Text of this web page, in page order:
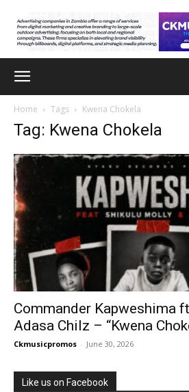
Home Tags Kwena Chokela
Tag: Kwena Chokela
Commander Kapweshima
Adasa Chilz – “Kwena
Ckmusicpromos - June 30, 2026
Like us on Facebook